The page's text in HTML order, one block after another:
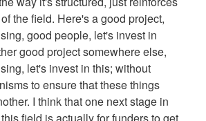
the field. Here's a good project,
good people, let's invest in
good project somewhere else,
let's invest in this; without
to ensure that these things
I think that one next stage in